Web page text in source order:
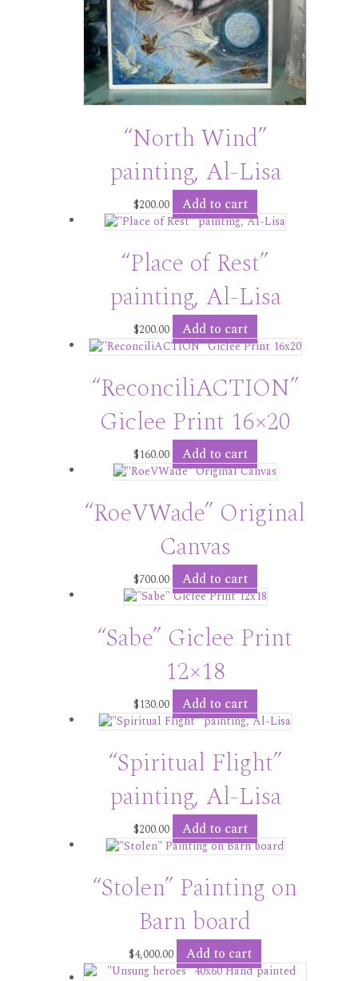
“North Wind”
painting, Al-Lisa
$200.00 Add to cart
“Place of Rest”
painting, Al-Lisa
$200.00 Add to cart
“ReconciliACTION”
Giclee Print 16×20
$160.00 Add to cart
“RoeVWade” Original
Canvas
$700.00 Add to cart
“Sabe” Giclee Print
12×18
$130.00 Add to cart
“Spiritual Flight”
painting, Al-Lisa
$200.00 Add to cart
“Stolen” Painting on
Barn board
$4,000.00 Add to cart